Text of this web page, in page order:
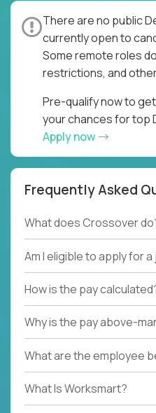
There are no public
currently open to
Some remote roles
restrictions, and
Pre-qualify now to
your chances for top
Apply now
Frequently Asked
What does Crossover
Am I eligible to apply for
How is the pay
Why is the pay above-
What are the employee
What Is Worksmart?